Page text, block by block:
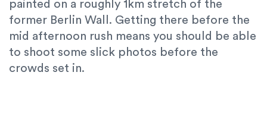
painted on a roughly 1km stretch of the
former Berlin Wall. Getting there before the
mid afternoon rush means you should be able
to shoot some slick photos before the
crowds set in.